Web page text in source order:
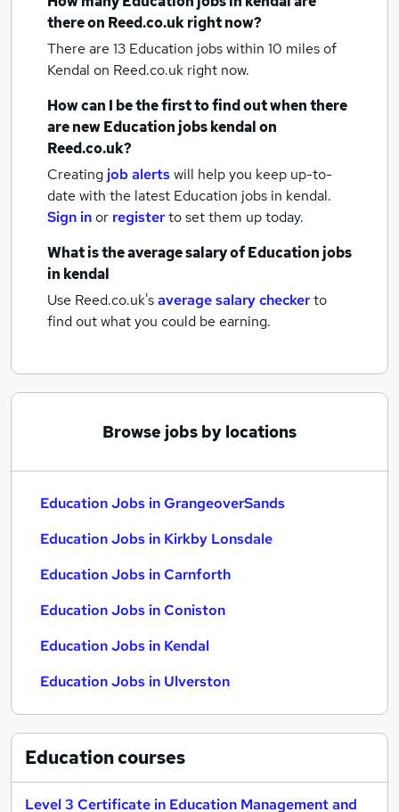
there on Reed.co.uk right now?
There are 13 Education jobs within 10 miles of
Kendal on Reed.co.uk right now.
How can I be the first to find out when there
are newEducation jobskendalon
Reed.co.uk?
Creating job alertswill help you keep up-to-
date with the latest Education jobs in kendal.
Sign inor registerto set them up today.
What is the average salary ofEducation jobs
in kendal
Use Reed.co.uk'saverage salary checkerto
find out what you could be earning.
Browse jobs by locations
Education Jobs in GrangeoverSands
Education Jobs in Kirkby Lonsdale
Education Jobs in Carnforth
Education Jobs in Coniston
Education Jobs in Kendal
Education Jobs in Ulverston
Educationcourses
Level 3 Certificate in Education Management and